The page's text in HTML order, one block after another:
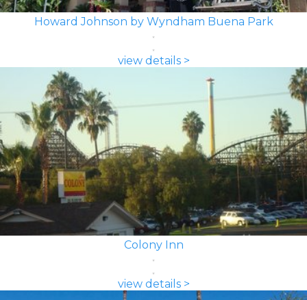
Howard Johnson by Wyndham Buena Park
view details >
Colony Inn
view details >